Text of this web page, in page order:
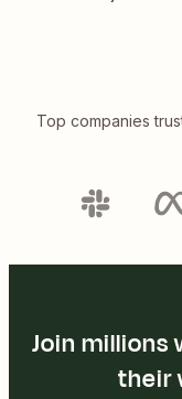
Top companies
Join millions
their